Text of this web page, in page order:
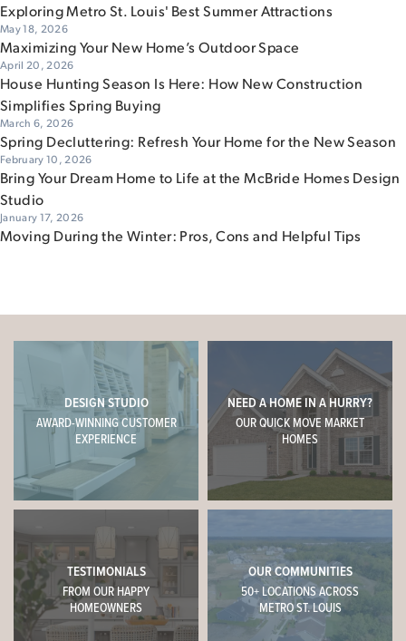
Exploring Metro St. Louis' Best Summer Attractions
May 18, 2026
Maximizing Your New Home’s Outdoor Space
April 20, 2026
House Hunting Season Is Here: How New Construction
Simplifies Spring Buying
March 6, 2026
Spring Decluttering: Refresh Your Home for the New Season
February 10, 2026
Bring Your Dream Home to Life at the McBride Homes Design
Studio
January 17, 2026
Moving During the Winter: Pros, Cons and Helpful Tips
DESIGN STUDIO
AWARD-WINNING CUSTOMER
EXPERIENCE
NEED A HOME IN A HURRY?
OUR QUICK MOVE MARKET
HOMES
TESTIMONIALS
FROM OUR HAPPY
HOMEOWNERS
OUR COMMUNITIES
50+ LOCATIONS ACROSS
METRO ST. LOUIS